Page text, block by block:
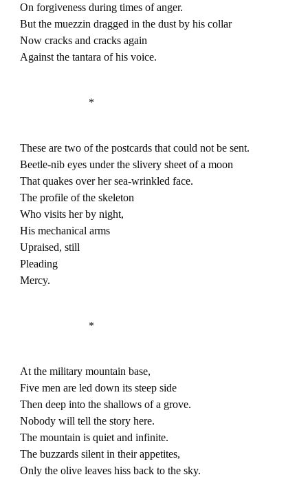
On forgiveness during times of anger.
But the muezzin dragged in the dust by his collar
Now cracks and cracks again
Against the tantara of his voice.
*
These are two of the postcards that could not be sent.
Beetle-nib eyes under the slivery sheet of a moon
That quakes over her sea-wrinkled face.
The profile of the skeleton
Who visits her by night,
His mechanical arms
Upraised, still
Pleading
Mercy.
*
At the military mountain base,
Five men are led down its steep side
Then deep into the shallows of a grove.
Nobody will tell the story here.
The mountain is quiet and infinite.
The buzzards silent in their appetites,
Only the olive leaves hiss back to the sky.